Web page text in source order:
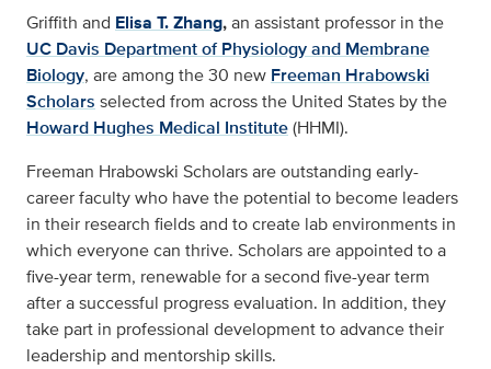
Griffith and Elisa T. Zhang,an assistant professor in the
UC Davis Department of Physiology and Membrane
Biology, are among the 30 new Freeman Hrabowski
Scholars selected from across the United States by the
Howard Hughes Medical Institute(HHMI).
Freeman Hrabowski Scholars are outstanding early-
career faculty who have the potential to become leaders
in their research fields and to create lab environments in
which everyone can thrive. Scholars are appointed to a
five-year term, renewable for a second five-year term
after a successful progress evaluation. In addition, they
take part in professional development to advance their
leadership and mentorship skills.